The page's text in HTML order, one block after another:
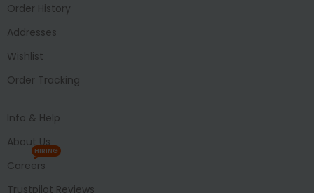
Order History
Addresses
Wishlist
Order Tracking
Info & Help
About Us
Careers
HIRING
Trustpilot Reviews